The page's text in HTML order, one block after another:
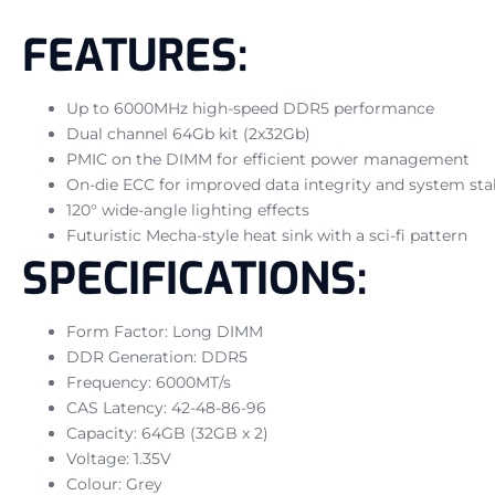
FEATURES:
Up to 6000MHz high-speed DDR5 performance
Dual channel 64Gb kit (2x32Gb)
PMIC on the DIMM for efficient power management
On-die ECC for improved data integrity and system
120° wide-angle lighting effects
Futuristic Mecha-style heat sink with a sci-fi pattern
SPECIFICATIONS:
Form Factor: Long DIMM
DDR Generation: DDR5
Frequency: 6000MT/s
CAS Latency: 42-48-86-96
Capacity: 64GB (32GB x 2)
Voltage: 1.35V
Colour: Grey